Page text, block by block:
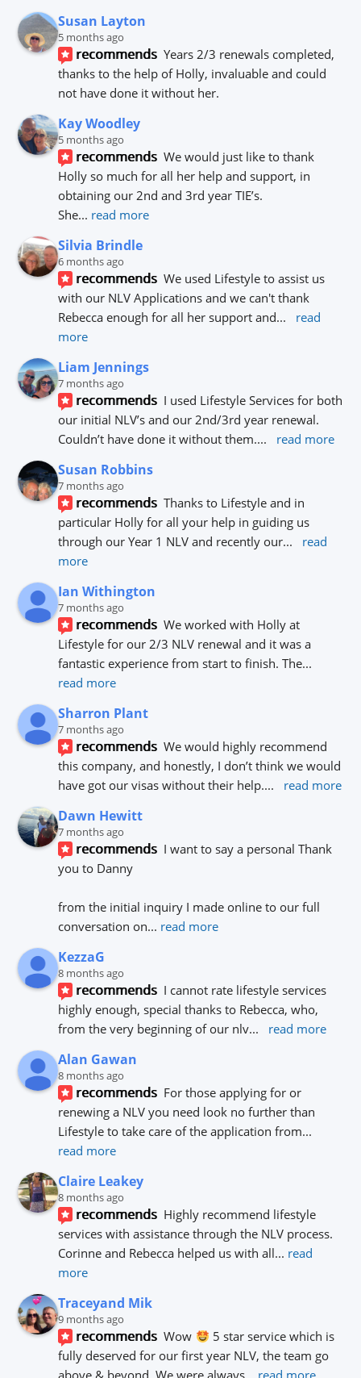
Susan Layton
5 months ago
recommends Years 2/3 renewals completed,
thanks to the help of Holly, invaluable and could
not have done it without her.
Kay Woodley
5 months ago
recommends We would just like to thank
Holly so much for all her help and support, in
obtaining our 2nd and 3rd year TIE’s.
She... read more
Silvia Brindle
6 months ago
recommends We used Lifestyle to assist us
with our NLV Applications and we can't thank
Rebecca enough for all her support and...
read
more
Liam Jennings
7 months ago
recommends I used Lifestyle Services for both
our initial NLV’s and our 2nd/3rd year renewal.
Couldn’t have done it without them.... read more
Susan Robbins
7 months ago
recommends Thanks to Lifestyle and in
particular Holly for all your help in guiding us
through our Year 1 NLV and recently our...
read
more
Ian Withington
7 months ago
recommends We worked with Holly at
Lifestyle for our 2/3 NLV renewal and it was a
fantastic experience from start to finish. The
read more
Sharron Plant
7 months ago
recommends We would highly recommend
this company, and honestly, I don’t think we would
have got our visas without their help.... read more
Dawn Hewitt
7 months ago
recommends I want to say a personal Thank
you to Danny
from the initial inquiry I made online to our full
conversation on... read more
KezzaG
8 months ago
recommends I cannot rate lifestyle services
highly enough, special thanks to Rebecca, who,
from the very beginning of our nlv... read more
Alan Gawan
8 months ago
recommends For those applying for or
renewing a NLV you need look no further than
Lifestyle to take care of the application from
read more
Claire Leakey
8 months ago
recommends Highly recommend lifestyle
services with assistance through the NLV process.
Corinne and Rebecca helped us with all... read
more
Traceyand Mik
9 months ago
recommends Wow
5 star service which is
fully deserved for our first year NLV, the team go